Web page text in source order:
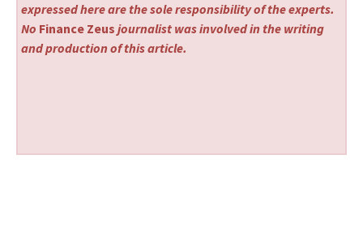
expressed here are the sole responsibility of the experts.
No Finance Zeus journalist was involved in the writing
and production of this article.